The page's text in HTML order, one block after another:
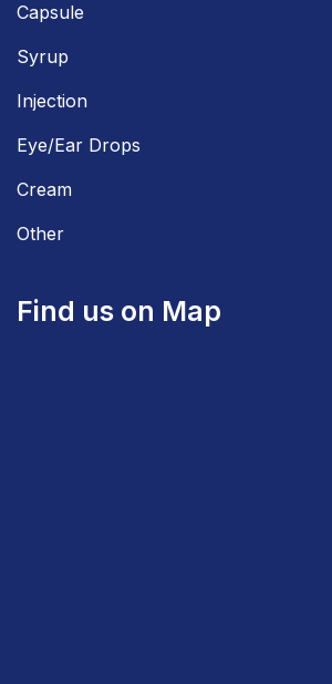
Capsule
Syrup
Injection
Eye/Ear Drops
Cream
Other
Find us on Map